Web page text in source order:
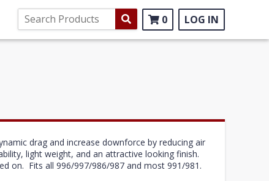
0 LOG IN
drag and increase downforce by reducing air
light weight, and an attractive looking finish.
on. Fits all 996/997/986/987 and most 991/981.